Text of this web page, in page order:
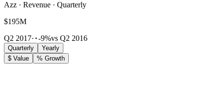
Azz · Revenue · Quarterly
$195M
Q2 2017· -9%vs Q2 2016
Quarterly
Yearly
$ Value
% Growth